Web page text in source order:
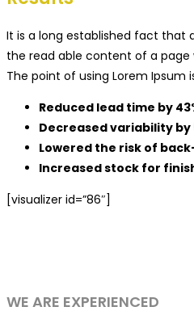
It is a long established fact that
the read able content of a page
The point of using Lorem
Reduced lead time by
Decreased variability by
Lowered the risk of
Increased stock for
[visualizer id=”86″]
WE ARE EXPERIENCED